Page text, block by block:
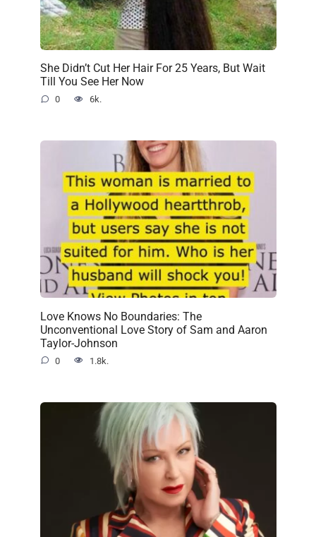
She Didn’t Cut Her Hair For 25 Years, But Wait
Till You See Her Now
0 6k.
Love Knows No Boundaries: The
Unconventional Love Story of Sam and Aaron
Taylor-Johnson
0 1.8k.